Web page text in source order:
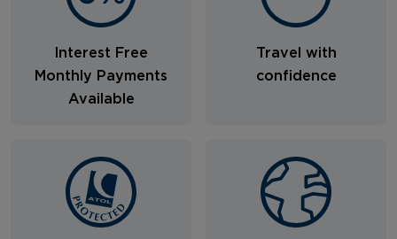
Interest Free
Monthly Payments
Available
Travel with
confidence